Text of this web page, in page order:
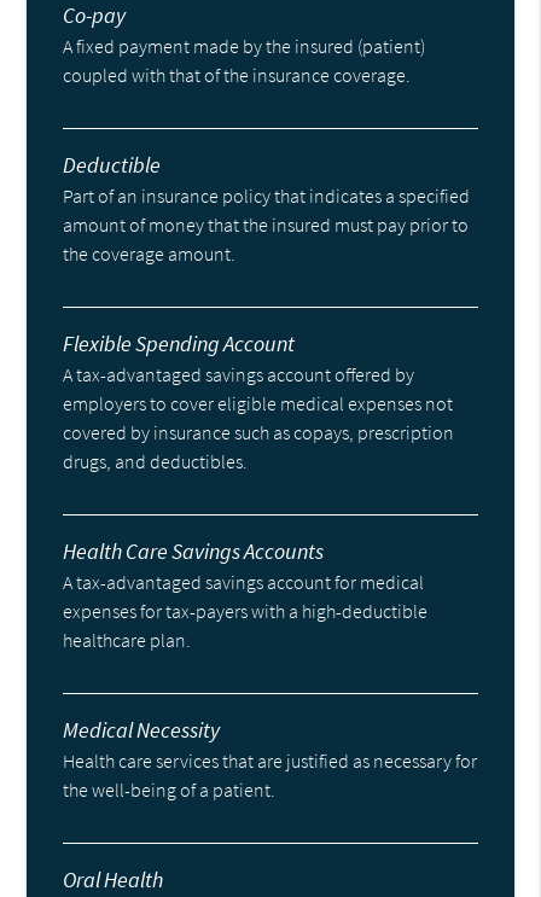
Co-pay
A fixed payment made by the insured (patient)
coupled with that of the insurance coverage.
Deductible
Part of an insurance policy that indicates a specified
amount of money that the insured must pay prior to
the coverage amount.
Flexible Spending Account
A tax-advantaged savings account offered by
employers to cover eligible medical expenses not
covered by insurance such as copays, prescription
drugs, and deductibles.
Health Care Savings Accounts
A tax-advantaged savings account for medical
expenses for tax-payers with a high-deductible
healthcare plan.
Medical Necessity
Health care services that are justified as necessary for
the well-being of a patient.
Oral Health